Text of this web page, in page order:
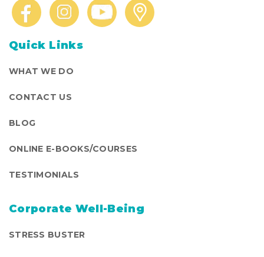
Quick Links
WHAT WE DO
CONTACT US
BLOG
ONLINE E-BOOKS/COURSES
TESTIMONIALS
Corporate Well-Being
STRESS BUSTER